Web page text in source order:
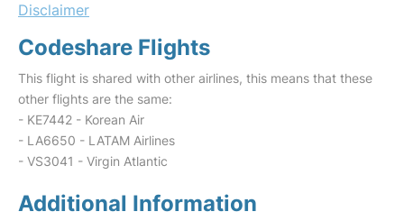
Disclaimer
Codeshare Flights
This flight is shared with other airlines, this means that these
other flights are the same:
- KE7442 - Korean Air
- LA6650 - LATAM Airlines
- VS3041 - Virgin Atlantic
Additional Information